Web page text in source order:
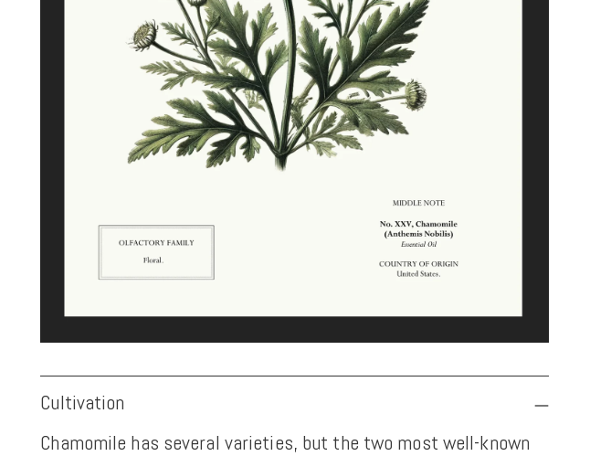
Cultivation
Chamomile has several varieties, but the two most well-known